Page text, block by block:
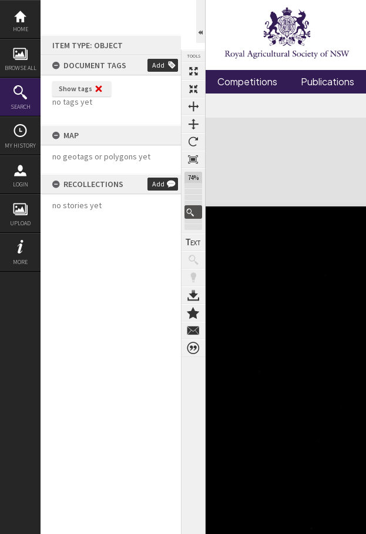
Skip
content
HOME
BROWSE ALL
SEARCH
MY HISTORY
LOGIN
UPLOAD
MORE
ITEM TYPE: OBJECT
DOCUMENT TAGS
Add
Show tags
no tags yet
MAP
no geotags or polygons yet
RECOLLECTIONS Add
no stories yet
TOOLS
74%
Competitions Publications
Expand/collapse